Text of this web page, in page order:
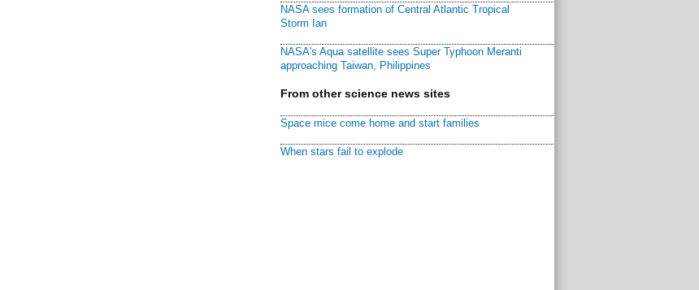
NASA sees formation of Central Atlantic Tropical
Storm Ian
NASA's Aqua satellite sees Super Typhoon Meranti
approaching Taiwan, Philippines
From other science news sites
Space mice come home and start families
When stars fail to explode